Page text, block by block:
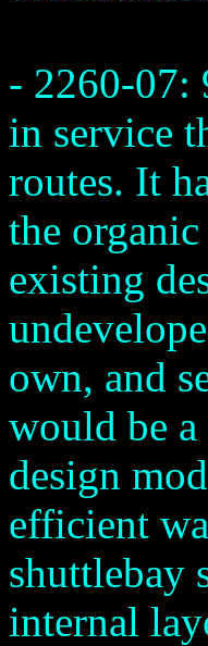
- 2260-07:
in service
routes. It
the
existing
own, and
would be a
design
efficient
shuttlebay
internal